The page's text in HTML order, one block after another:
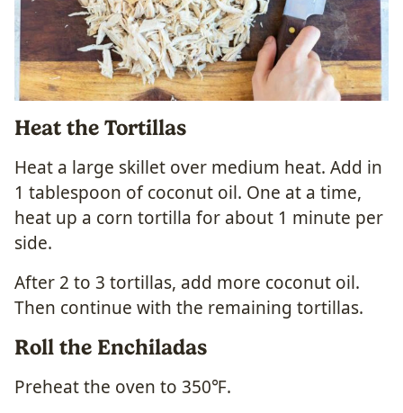
Heat the Tortillas
Heat a large skillet over medium heat. Add in
1 tablespoon of coconut oil. One at a time,
heat up a corn tortilla for about 1 minute per
side.
After 2 to 3 tortillas, add more coconut oil.
Then continue with the remaining tortillas.
Roll the Enchiladas
Preheat the oven to 350℉.